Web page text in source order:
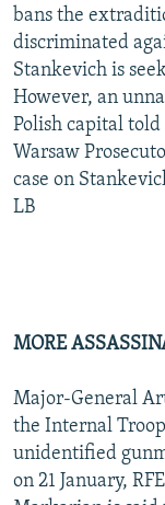
bans the
discriminated
Stankevich is
However, an
Polish capital
Warsaw
case on
LB
MORE
Major-General
the Internal
unidentified
on 21 January,